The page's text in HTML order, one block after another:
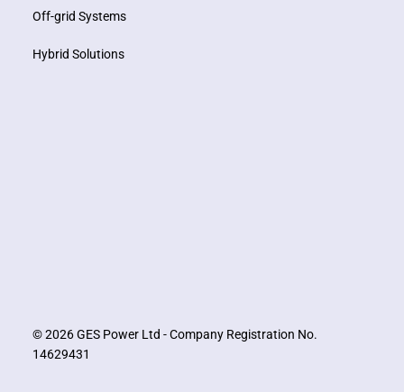
Off-grid Systems
Hybrid Solutions
© 2026 GES Power Ltd - Company Registration No.
14629431